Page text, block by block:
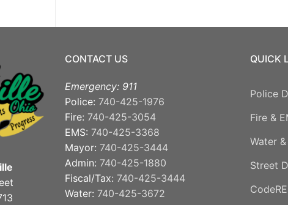
CONTACT US
Emergency: 911
Police: 740-425-1976
Fire: 740-425-3054
EMS: 740-425-3368
Mayor: 740-425-3444
Admin: 740-425-1880
Fiscal/Tax: 740-425-3444
Water: 740-425-3672
QUICK
Police
Fire &
Water
Street